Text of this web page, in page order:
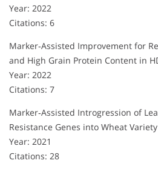
Year: 2022
Citations: 6
Marker‐Assisted Improvement for
and High Grain Protein Content in
Year: 2022
Citations: 7
Marker‐Assisted Introgression of
Resistance Genes into Wheat
Year: 2021
Citations: 28